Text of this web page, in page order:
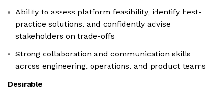
Ability to assess platform feasibility, identify best-
practice solutions, and confidently advise
stakeholders on trade-offs
Strong collaboration and communication skills
across engineering, operations, and product teams
Desirable